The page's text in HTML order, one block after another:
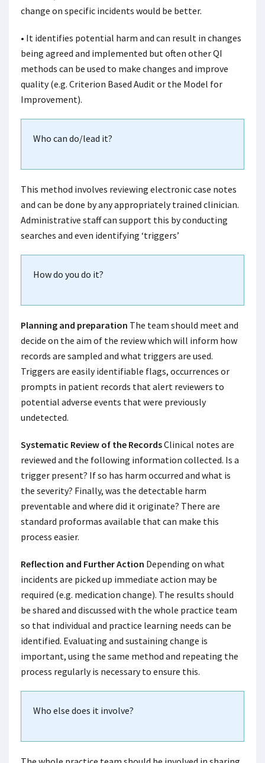
change on specific incidents would be better.
• It identifies potential harm and can result in changes
being agreed and implemented but often other QI
methods can be used to make changes and improve
quality (e.g. Criterion Based Audit or the Model for
Improvement).
Who can do/lead it?
This method involves reviewing electronic case notes
and can be done by any appropriately trained clinician.
Administrative staff can support this by conducting
searches and even identifying ‘triggers’
How do you do it?
Planning and preparation The team should meet and
decide on the aim of the review which will inform how
records are sampled and what triggers are used.
Triggers are easily identifiable flags, occurrences or
prompts in patient records that alert reviewers to
potential adverse events that were previously
undetected.
Systematic Review of the RecordsClinical notes are
reviewed and the following information collected. Is a
trigger present? If so has harm occurred and what is
the severity? Finally, was the detectable harm
preventable and where did it originate? There are
standard proformas available that can make this
process easier.
Reflection and Further Action Depending on what
incidents are picked up immediate action may be
required (e.g. medication change). The results should
be shared and discussed with the whole practice team
so that individual and practice learning needs can be
identified. Evaluating and sustaining change is
important, using the same method and repeating the
process regularly is necessary to ensure this.
Who else does it involve?